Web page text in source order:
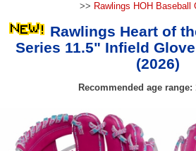
>> Rawlings HOH Baseball
Rawlings Heart of
Series 11.5" Infield
(2026)
Recommended age range: